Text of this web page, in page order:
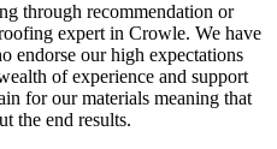
through recommendation or
expert in Crowle. We have
endorse our high expectations
of experience and support
for our materials meaning that
the end results.